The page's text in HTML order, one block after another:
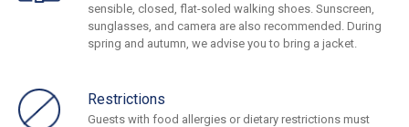
sensible, closed, flat-soled walking shoes. Sunscreen,
sunglasses, and camera are also recommended. During
spring and autumn, we advise you to bring a jacket.
Restrictions
Guests with food allergies or dietary restrictions must